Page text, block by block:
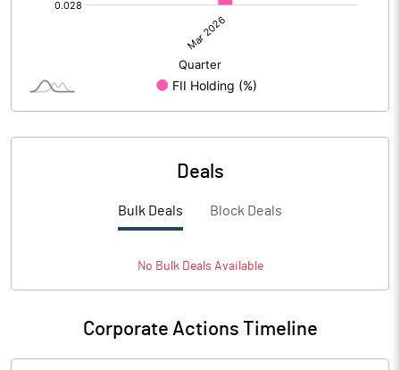
Deals
Bulk Deals Block Deals
No BulkDeals Available
Corporate Actions Timeline